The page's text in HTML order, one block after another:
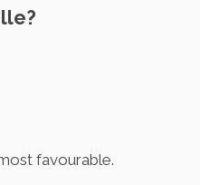
favourable.